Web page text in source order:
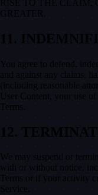
RISE TO THE CLAIM,
11.
You agree to defend,
and against any claims,
(including reasonable
User Content, your use
Terms.
12.
We may suspend or
with or without notice,
Terms or if your activity
Service.